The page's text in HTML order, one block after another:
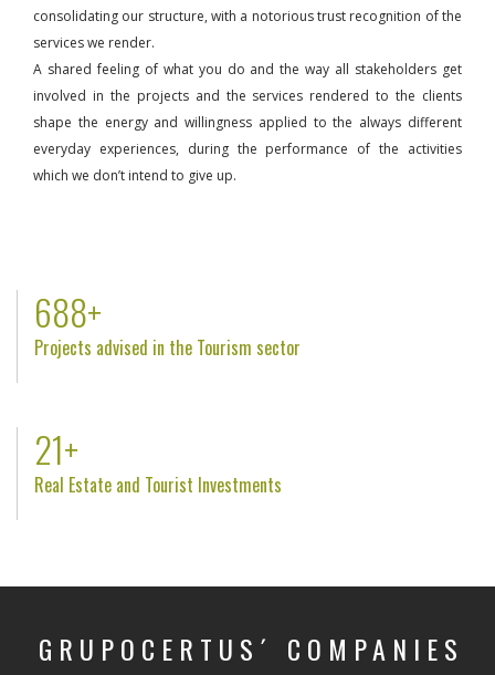
consolidating our structure, with a notorious trust recognition of the
services we render.
A shared feeling of what you do and the way all stakeholders get
involved in the projects and the services rendered to the clients
shape the energy and willingness applied to the always different
everyday experiences, during the performance of the activities
which we don’t intend to give up.
809+
Projects advised in the Tourism sector
25+
Real Estate and Tourist Investments
GRUPOCERTUS´ COMPANIES